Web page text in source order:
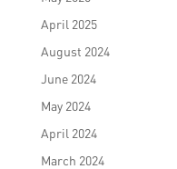
April 2025
August 2024
June 2024
May 2024
April 2024
March 2024